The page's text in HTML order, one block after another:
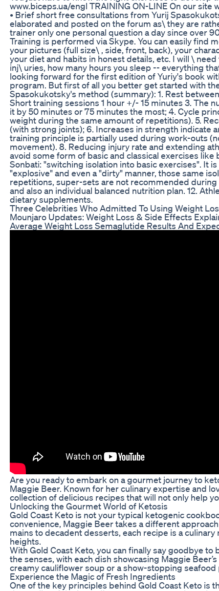
www.biceps.ua/engl TRAINING ON-LINE On our
• Brief short free consultations from Yurij
elaborated and posted on the forum as\ they are
trainer only one personal question a day since over
Training is performed via Skype. You can easily find
your pictures (full size\ , side, front, back), your
your diet and habits in honest details, etc. I will \
inj\ uries, how many hours you sleep -- everything
looking forward for the first edition of Yuriy's book
program. But first of all you better get started with
Spasokukotsky's method (summary): 1. Rest
Short training sessions 1 hour +/- 15 minutes 3. The
it by 50 minutes or 75 minutes the most; 4. Cycle
weight during the same amount of repetitions). 5.
(with strong joints); 6. Increases in strength indicate
training principle is partially used during work-outs
movement). 8. Reducing injury rate and extending
avoid some form of basic and classical exercises
Sonbati: "switching isolation into basic exercises". It
"explosive" and even a "dirty" manner, those same
repetitions, super-sets are not recommended
and also an individual balanced nutrition plan. 12.
dietary supplements.
Three Celebrities Who Admitted To Using Weight
Mounjaro Updates: Weight Loss & Side Effects
Average Weight Loss Semaglutide Results And
Are you ready to embark on a gourmet journey to
Maggie Beer. Known for her culinary expertise and
collection of delicious recipes that will not only help
Unlocking the Gourmet World of Ketosis
Gold Coast Keto is not your typical ketogenic
convenience, Maggie Beer takes a different
mains to decadent desserts, each recipe is a
heights.
With Gold Coast Keto, you can finally say goodbye
the senses, with each dish showcasing Maggie
creamy cauliflower soup or a show-stopping
Experience the Magic of Fresh Ingredients
One of the key principles behind Gold Coast Keto is